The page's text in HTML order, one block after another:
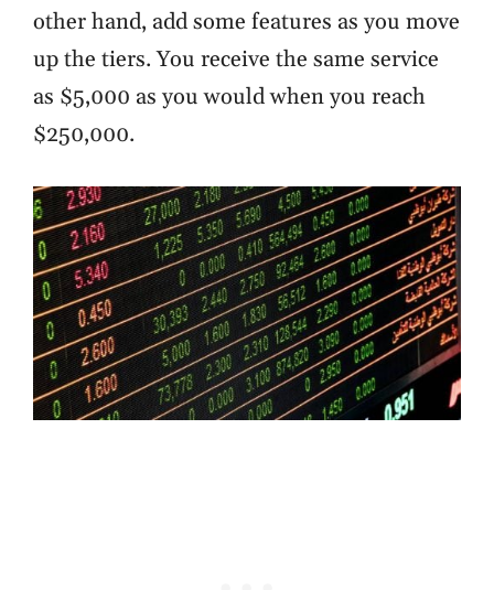
other hand, add some features as you move
up the tiers. You receive the same service
as $5,000 as you would when you reach
$250,000.